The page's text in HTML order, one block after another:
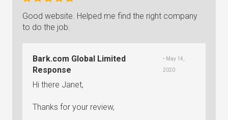
Good website. Helped me find the right company
to do the job.
Bark.com Global Limited
Response
• May 14,
2020
Hi there Janet,
Thanks for your review,